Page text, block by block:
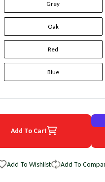
Grey
Oak
Red
Blue
RLX Original WheelSkin
for 2017 Acura RLX
Add To Cart
Add To Wishlist Add To